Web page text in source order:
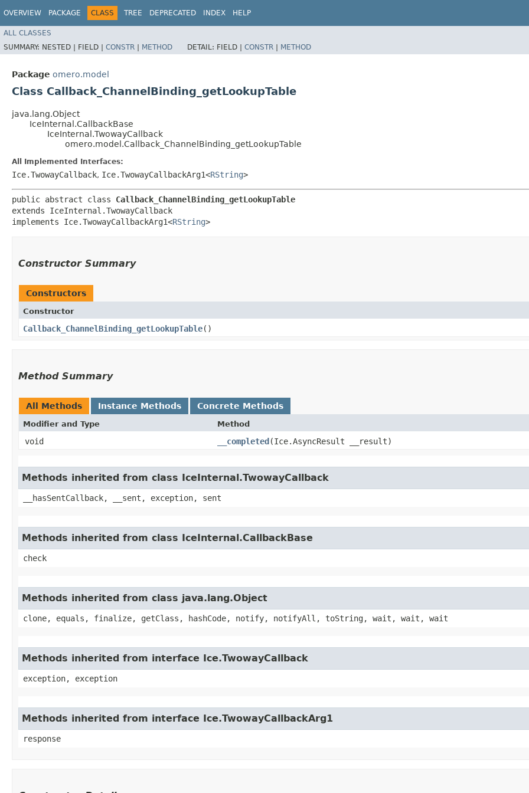
OVERVIEW PACKAGE CLASS TREE DEPRECATED INDEX HELP
ALL CLASSES
SUMMARY: NESTED | FIELD | CONSTR | METHOD DETAIL: FIELD | CONSTR | METHOD
Package omero.model
Class Callback_ChannelBinding_getLookupTable
java.lang.Object
IceInternal.CallbackBase
IceInternal.TwowayCallback
omero.model.Callback_ChannelBinding_getLookupTable
All Implemented Interfaces:
Ice.TwowayCallback, Ice.TwowayCallbackArg1<RString>
public abstract class Callback_ChannelBinding_getLookupTable
extends IceInternal.TwowayCallback
implements Ice.TwowayCallbackArg1<RString>
Constructor Summary
Constructors
Constructor
Callback_ChannelBinding_getLookupTable()
Method Summary
All Methods Instance Methods Concrete Methods
Modifier and Type Method
void __completed​(Ice.AsyncResult __result)
Methods inherited from class IceInternal.TwowayCallback
__hasSentCallback, __sent, exception, sent
Methods inherited from class IceInternal.CallbackBase
check
Methods inherited from class java.lang.Object
clone, equals, finalize, getClass, hashCode, notify, notifyAll, toString, wait, wait, wait
Methods inherited from interface Ice.TwowayCallback
exception, exception
Methods inherited from interface Ice.TwowayCallbackArg1
response